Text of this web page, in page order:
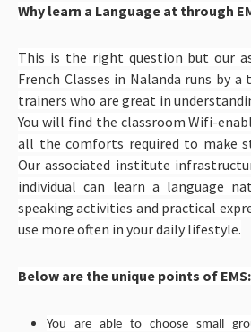
Why learn a Language at through
This is the right question but our
French Classes in Nalanda runs by
trainers who are great in
You will find the classroom Wifi-
all the comforts required to make
Our associated institute
individual can learn a language
speaking activities and practical
use more often in your daily lifestyle.
Below are the unique points of EMS:
You are able to choose small